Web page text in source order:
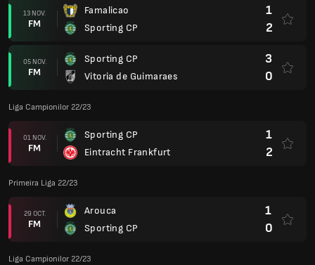
13 NOV.
FM
Famalicao
Sporting CP
1
2
05 NOV.
FM
Sporting CP
Vitoria de Guimaraes
3
0
Liga Campionilor 22/23
01 NOV.
FM
Sporting CP
Eintracht Frankfurt
1
2
Primeira Liga 22/23
29 OCT.
FM
Arouca
Sporting CP
1
0
Liga Campionilor 22/23